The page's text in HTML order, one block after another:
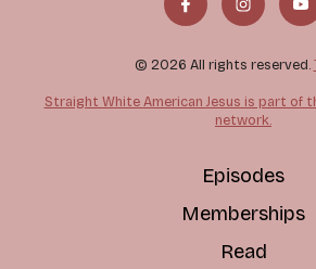
© 2026 All rights reserved.
Straight White American Jesus is part of
network.
Episodes
Memberships
Read